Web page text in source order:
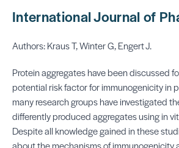
International Journal of
Authors: Kraus T, Winter G, Engert J.
Protein aggregates have been discussed
potential risk factor for immunogenicity in
many research groups have investigated
differently produced aggregates using in
Despite all knowledge gained in these
about the mechanisms of immunogenicity